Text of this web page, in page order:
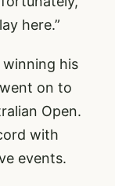
here.”
his
on to
Open.
with
events.